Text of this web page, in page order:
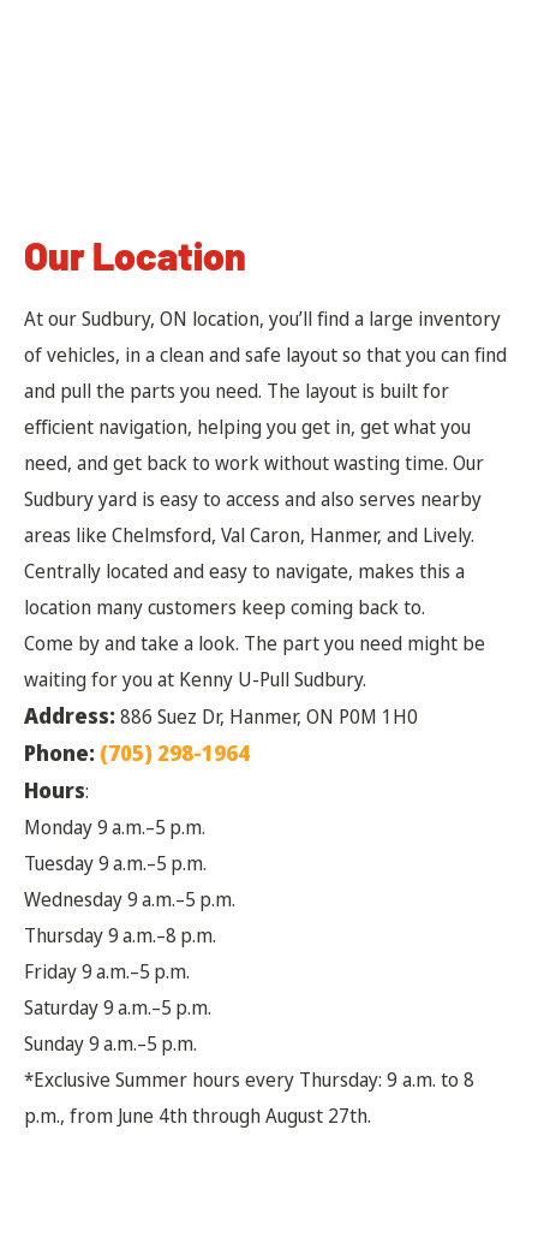
Our Location
At our Sudbury, ON location, you’ll find a large inventory
of vehicles, in a clean and safe layout so that you can find
and pull the parts you need. The layout is built for
efficient navigation, helping you get in, get what you
need, and get back to work without wasting time. Our
Sudbury yard is easy to access and also serves nearby
areas like Chelmsford, Val Caron, Hanmer, and Lively.
Centrally located and easy to navigate, makes this a
location many customers keep coming back to.
Come by and take a look. The part you need might be
waiting for you at Kenny U-Pull Sudbury.
Address:886 Suez Dr, Hanmer, ON P0M 1H0
Phone: (705) 298-1964
Hours:
Monday 9 a.m.–5 p.m.
Tuesday 9 a.m.–5 p.m.
Wednesday 9 a.m.–5 p.m.
Thursday 9 a.m.–8 p.m.
Friday 9 a.m.–5 p.m.
Saturday 9 a.m.–5 p.m.
Sunday 9 a.m.–5 p.m.
*Exclusive Summer hours every Thursday: 9 a.m. to 8
p.m., from June 4th through August 27th.